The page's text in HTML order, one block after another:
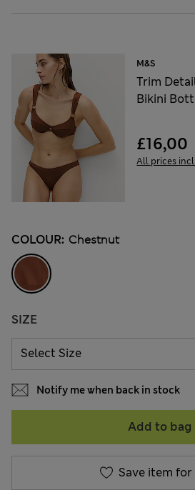
M&S
Trim
Bikini
£16,00
All prices
COLOUR: Chestnut
SIZE
Notify me when back in stock
Add to bag
Save item